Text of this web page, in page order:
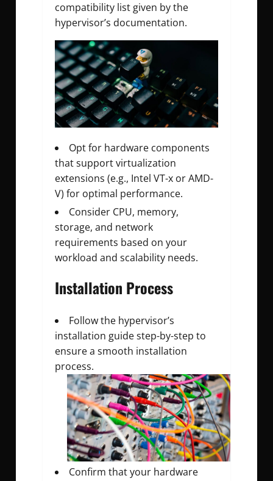
compatibility list given by the
hypervisor’s documentation.
Opt for hardware components
that support virtualization
extensions (e.g., Intel VT-x or AMD-
V) for optimal performance.
Consider CPU, memory,
storage, and network
requirements based on your
workload and scalability needs.
Installation Process
Follow the hypervisor’s
installation guide step-by-step to
ensure a smooth installation
process.
Confirm that your hardware